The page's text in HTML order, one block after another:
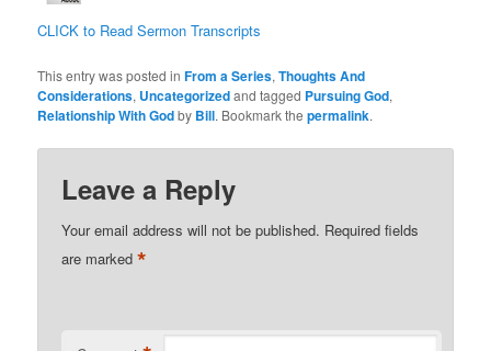
CLICK to Read Sermon Transcripts
This entry was posted inFrom a Series,Thoughts And
Considerations, Uncategorizedand tagged Pursuing God,
Relationship With Godby Bill. Bookmark thepermalink.
Leave a Reply
Your email address will not be published. Required fields
are marked*